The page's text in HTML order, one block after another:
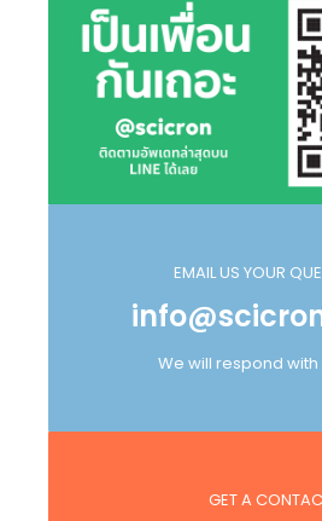
EMAIL US YOUR
We will respond with
GET A